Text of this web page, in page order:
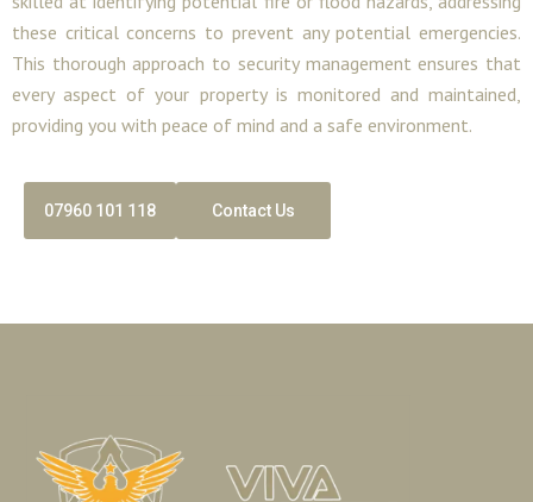
these critical concerns to prevent any potential emergencies.
This thorough approach to security management ensures that
every aspect of your property is monitored and maintained,
providing you with peace of mind and a safe environment.
07960 101 118 Contact Us